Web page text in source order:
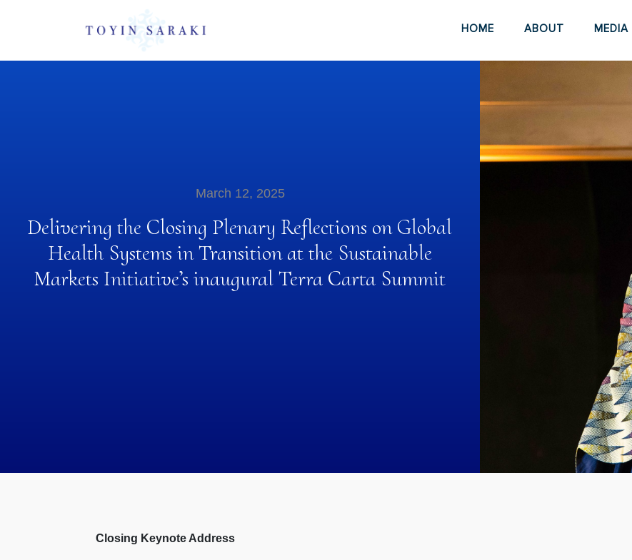
HOME ABOUT MEDIA
March 12, 2025
Delivering the Closing Plenary Reflections on Global
Health Systems in Transition at the Sustainable
Markets Initiative’s inaugural Terra Carta Summit
Closing Keynote Address